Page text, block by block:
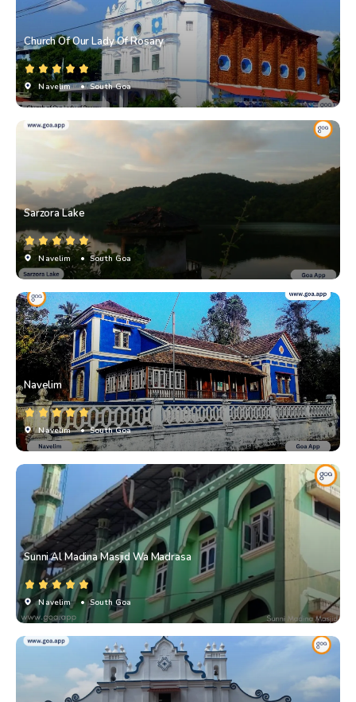
Church Of Our Lady Of Rosary
Navelim • South Goa
Sarzora Lake
Navelim • South Goa
Navelim
Navelim • South Goa
Sunni Al Madina Masjid Wa Madrasa
Navelim • South Goa